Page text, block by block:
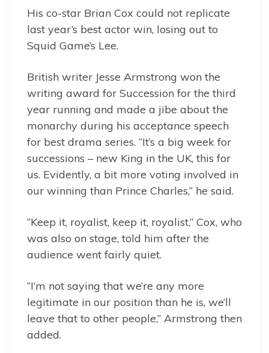
His co-star Brian Cox could not replicate
last year’s best actor win, losing out to
Squid Game’s Lee.
British writer Jesse Armstrong won the
writing award for Succession for the third
year running and made a jibe about the
monarchy during his acceptance speech
for best drama series. “It’s a big week for
successions – new King in the UK, this for
us. Evidently, a bit more voting involved in
our winning than Prince Charles,” he said.
“Keep it, royalist, keep it, royalist,” Cox, who
was also on stage, told him after the
audience went fairly quiet.
“I’m not saying that we’re any more
legitimate in our position than he is, we’ll
leave that to other people,” Armstrong then
added.